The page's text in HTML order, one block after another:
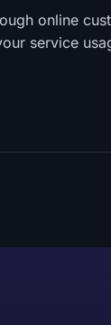
online
service